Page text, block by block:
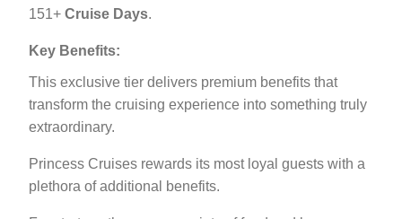
151+ Cruise Days.
Key Benefits:
This exclusive tier delivers premium benefits that
transform the cruising experience into something truly
extraordinary.
Princess Cruises rewards its most loyal guests with a
plethora of additional benefits.